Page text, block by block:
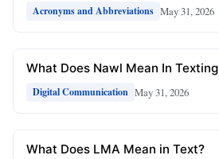
Acronyms and Abbreviations May 31, 2026
What Does Nawl Mean In Texting
Digital Communication May 31, 2026
What Does LMA Mean in Text?